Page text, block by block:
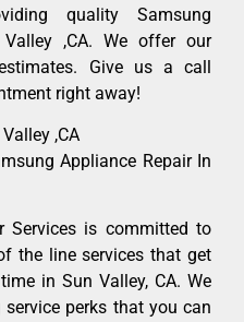
quality Samsung
,CA. We offer our
Give us a call
right away!
,CA
Appliance Repair In
Services is committed to
the line services that get
in Sun Valley, CA. We
perks that you can